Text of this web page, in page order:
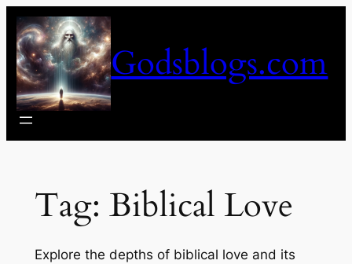
Skip
to
content
Godsblogs.com
Tag: Biblical Love
Explore the depths of biblical love and its